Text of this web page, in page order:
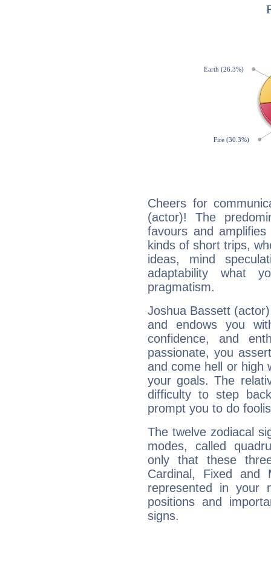
Cheers for
(actor)! The
favours and
kinds of short trips,
ideas, mind
adaptability what
pragmatism.
Joshua Bassett
and endows you
confidence, and
passionate, you
and come hell or high
your goals. The
difficulty to step
prompt you to do
The twelve zodiacal
modes, called
only that these
Cardinal, Fixed and
represented in your
positions and
signs.